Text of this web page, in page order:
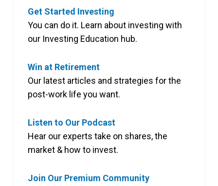
Get Started Investing
You can do it. Learn about investing with
our Investing Education hub.
Win at Retirement
Our latest articles and strategies for the
post-work life you want.
Listen to Our Podcast
Hear our experts take on shares, the
market & how to invest.
Join Our Premium Community